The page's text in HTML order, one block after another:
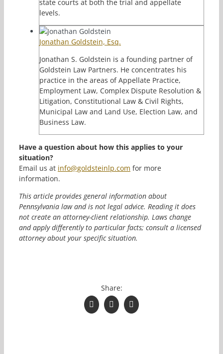
state courts at both the trial and appellate
levels.
Jonathan Goldstein, Esq.
Jonathan S. Goldstein is a founding partner of
Goldstein Law Partners. He concentrates his
practice in the areas of Appellate Practice,
Employment Law, Complex Dispute Resolution &
Litigation, Constitutional Law & Civil Rights,
Municipal Law and Land Use, Election Law, and
Business Law.
Have a question about how this applies to your
situation?
Email us at info@goldsteinlp.com for more
information.
This article provides general information about
Pennsylvania law and is not legal advice. Reading it does
not create an attorney-client relationship. Laws change
and apply differently to particular facts; consult a licensed
attorney about your specific situation.
Share:
Facebook
(opens in a new window)
Twitter
(opens in a new window)
LinkedIn
(opens in a new window)